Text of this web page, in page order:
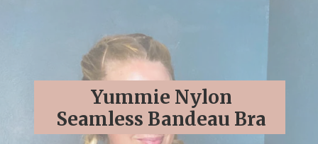
Yummie Nylon
Seamless Bandeau Bra